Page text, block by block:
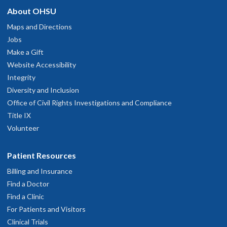
Advice and Referral Service
OHSU Primary Care Clinic, Scappoose
S.W. Old Portland Road
, OR 97056
503-418-4222
OHSU Primary Care Clinic, South
Waterfront
S. Bond Avenue
6, 2026
PCP/ Specialist is incredibly knowledgeable, as well as
and I completely trust their ability to provide
care for my medical needs.
1, 2026
clearly
31, 2026
31, 2026
Otto is knowledgeable, confidence inspiring & gracious
29, 2026
About OHSU
Maps and Directions
Jobs
Make a Gift
Website Accessibility
Integrity
Diversity and Inclusion
Office of Civil Rights Investigations and Compliance
Title IX
Volunteer
Patient Resources
Billing and Insurance
Find a Doctor
Find a Clinic
For Patients and Visitors
Clinical Trials